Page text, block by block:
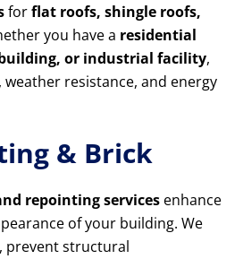
forflat roofs, shingle roofs,
you have a residential
or industrial facility,
resistance, and energy
& Brick
repointing services enhance
of your building. We
prevent structural